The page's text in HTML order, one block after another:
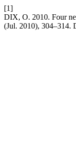
[1]
DIX, O. 2010. Four
(Jul. 2010), 304–314.